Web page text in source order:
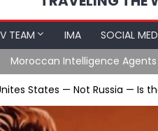
TEAM IMA SOCIAL
Spain’s Weaponized/
States — Not Russia — Is